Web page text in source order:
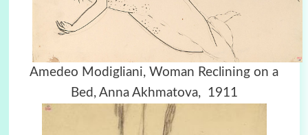
Amedeo Modigliani, Woman Reclining on a
Bed, Anna Akhmatova, 1911